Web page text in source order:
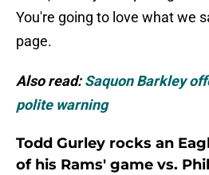
You're going to love what we
page.
Also read:Saquon Barkley
polite warning
Todd Gurley rocks an
of his Rams' game vs.